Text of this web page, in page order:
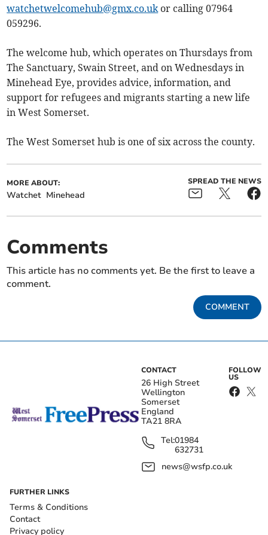
watchetwelcomehub@gmx.co.uk or calling 07964
059296.
The welcome hub, which operates on Thursdays from
The Sanctuary, Swain Street, and on Wednesdays in
Minehead Eye, provides advice, information, and
support for refugees and migrants starting a new life
in West Somerset.
The West Somerset hub is one of six across the county.
MORE ABOUT:
Watchet Minehead
SPREAD THE NEWS
Comments
This article has no comments yet. Be the first to leave a
comment.
COMMENT
CONTACT
26 High Street
Wellington
Somerset
England
TA21 8RA
Tel:01984
632731
news@wsfp.co.uk
FOLLOW
US
FURTHER LINKS
Terms & Conditions
Contact
Privacy policy